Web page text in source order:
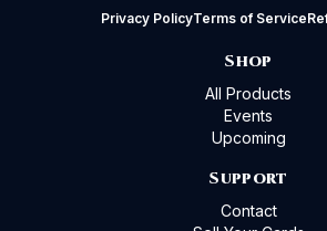
Privacy PolicyTerms of Service
Shop
All Products
Events
Upcoming
Support
Contact